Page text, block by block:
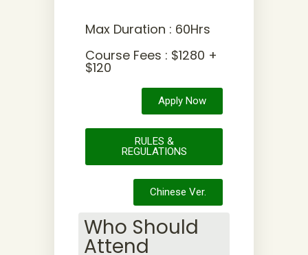
Max Duration : 60Hrs
Course Fees : $1280 +
$120
Apply Now
RULES &
REGULATIONS
Chinese Ver.
Who Should
Attend